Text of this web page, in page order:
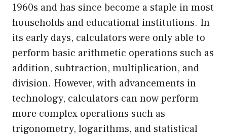
1960s and has since become a staple in most
households and educational institutions. In
its early days, calculators were only able to
perform basic arithmetic operations such as
addition, subtraction, multiplication, and
division. However, with advancements in
technology, calculators can now perform
more complex operations such as
trigonometry, logarithms, and statistical